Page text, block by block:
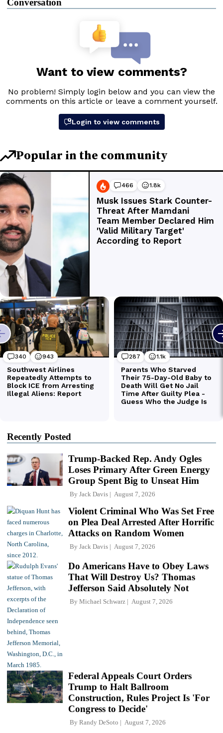
Recently Posted
Trump-Backed Rep. Andy Ogles
Loses Primary After Green Energy
Group Spent Big to Unseat Him
By Jack Davis August 7, 2026
Violent Criminal Who Was Set Free
on Plea Deal Arrested After Horrific
Attacks on Random Women
By Jack Davis August 7, 2026
Do Americans Have to Obey Laws
That Will Destroy Us? Thomas
Jefferson Said Absolutely Not
By Michael Schwarz August 7, 2026
Federal Appeals Court Orders
Trump to Halt Ballroom
Construction, Rules Project Is 'For
Congress to Decide'
By Randy DeSoto August 7, 2026